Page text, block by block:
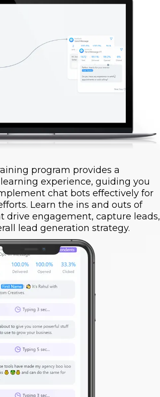
program provides a
experience, guiding you
chat bots effectively for
Learn the ins and outs of
drive engagement, capture leads,
lead generation strategy.